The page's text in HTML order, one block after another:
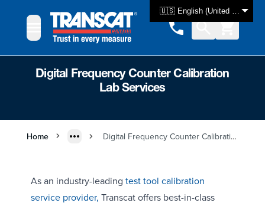
🇺🇸 English (United States)
Digital Frequency Counter Calibration
Lab Services
Home Digital Frequency Counter Calibration Lab Services
As an industry-leading test tool calibration
service provider, Transcat offers best-in-class